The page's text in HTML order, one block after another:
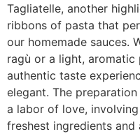
Tagliatelle, another
ribbons of pasta that
our homemade sauces.
ragù or a light,
authentic taste
elegant. The
a labor of love,
freshest ingredients